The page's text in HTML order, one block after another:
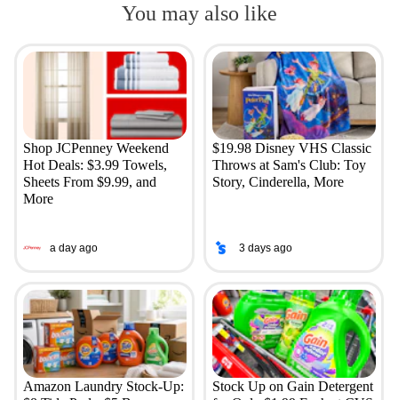
You may also like
Shop JCPenney Weekend
Hot Deals: $3.99 Towels,
Sheets From $9.99, and
More
a day ago
$19.98 Disney VHS Classic
Throws at Sam's Club: Toy
Story, Cinderella, More
3 days ago
Amazon Laundry Stock-Up:
Stock Up on Gain Detergent